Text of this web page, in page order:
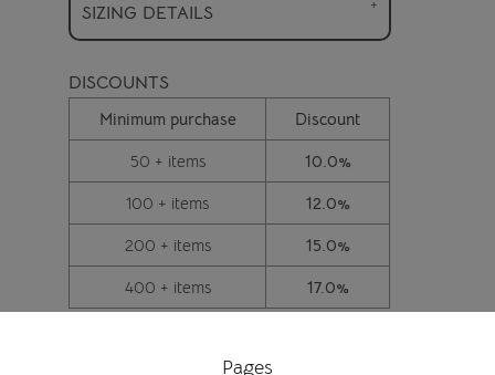
SIZING DETAILS
DISCOUNTS
Minimum purchase
Discount
50 + items
10.0%
100 + items
12.0%
200 + items
15.0%
400 + items
17.0%
Pages